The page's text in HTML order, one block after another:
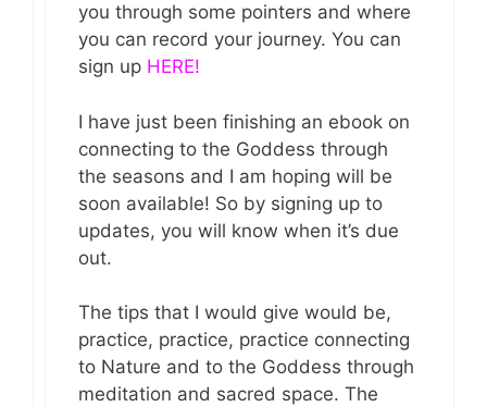
you through some pointers and where
you can record your journey. You can
sign up HERE!
I have just been finishing an ebook on
connecting to the Goddess through
the seasons and I am hoping will be
soon available! So by signing up to
updates, you will know when it’s due
out.
The tips that I would give would be,
practice, practice, practice connecting
to Nature and to the Goddess through
meditation and sacred space. The